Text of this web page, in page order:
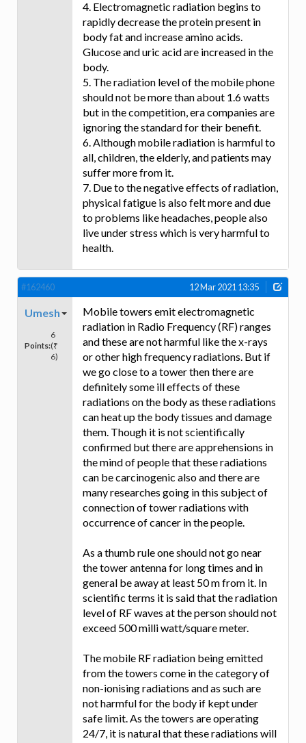
4. Electromagnetic radiation begins to
rapidly decrease the protein present in
body fat and increase amino acids.
Glucose and uric acid are increased in the
body.
5. The radiation level of the mobile phone
should not be more than about 1.6 watts
but in the competition, era companies are
ignoring the standard for their benefit.
6. Although mobile radiation is harmful to
all, children, the elderly, and patients may
suffer more from it.
7. Due to the negative effects of radiation,
physical fatigue is also felt more and due
to problems like headaches, people also
live under stress which is very harmful to
health.
#162460 12 Mar 2021 13:35
Umesh
Points:
6
(₹
6)
Mobile towers emit electromagnetic
radiation in Radio Frequency (RF) ranges
and these are not harmful like the x-rays
or other high frequency radiations. But if
we go close to a tower then there are
definitely some ill effects of these
radiations on the body as these radiations
can heat up the body tissues and damage
them. Though it is not scientifically
confirmed but there are apprehensions in
the mind of people that these radiations
can be carcinogenic also and there are
many researches going in this subject of
connection of tower radiations with
occurrence of cancer in the people.
As a thumb rule one should not go near
the tower antenna for long times and in
general be away at least 50 m from it. In
scientific terms it is said that the radiation
level of RF waves at the person should not
exceed 500 milli watt/square meter.
The mobile RF radiation being emitted
from the towers come in the category of
non-ionising radiations and as such are
not harmful for the body if kept under
safe limit. As the towers are operating
24/7, it is natural that these radiations will